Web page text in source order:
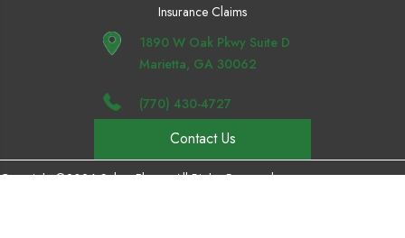
Insurance Claims
1890 W Oak Pkwy Suite D
Marietta, GA 30062
(770) 430-4727
Contact Us
Copyright ©2026 Select Floors. All Rights Reserved.